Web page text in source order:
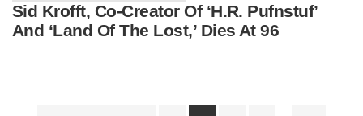
Sid Krofft, Co-Creator Of ‘H.R. Pufnstuf’
And ‘Land Of The Lost,’ Dies At 96